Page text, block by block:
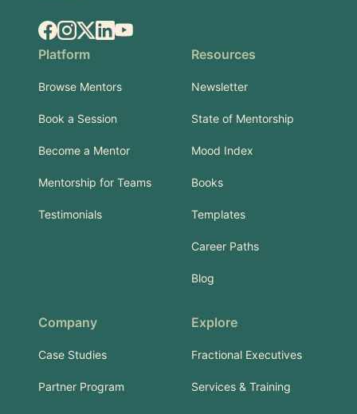
Facebook
Instagram
X.comLinkedIn
YouTube
Platform
Browse Mentors
Book a Session
Become a Mentor
Mentorship for Teams
Testimonials
Resources
Newsletter
State of Mentorship
Mood Index
Books
Templates
Career Paths
Blog
Company
Case Studies
Partner Program
Explore
Fractional Executives
Services & Training